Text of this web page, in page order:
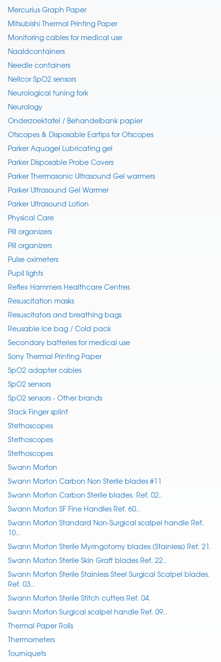
Mercurius Graph Paper
Mitsubishi Thermal Printing Paper
Monitoring cables for medical use
Naaldcontainers
Needle containers
Nellcor SpO2 sensors
Neurological tuning fork
Neurology
Onderzoektafel / Behandelbank papier
Otscopes & Disposable Eartips for Otscopes
Parker Aquagel Lubricating gel
Parker Disposable Probe Covers
Parker Thermasonic Ultrasound Gel warmers
Parker Ultrasound Gel Warmer
Parker Ultrasound Lotion
Physical Care
Pill organizers
Pill organizers
Pulse oximeters
Pupil lights
Reflex Hammers Healthcare Centres
Resuscitation masks
Resuscitators and breathing bags
Reusable Ice bag / Cold pack
Secondary batteries for medical use
Sony Thermal Printing Paper
SpO2 adapter cables
SpO2 sensors
SpO2 sensors - Other brands
Stack Finger splint
Stethoscopes
Stethoscopes
Stethoscopes
Swann Morton
Swann Morton Carbon Non Sterile blades #11
Swann Morton Carbon Sterile blades. Ref. 02..
Swann Morton SF Fine Handles Ref. 60..
Swann Morton Standard Non-Surgical scalpel handle Ref.
10..
Swann Morton Sterile Myringotomy blades (Stainless) Ref. 21.
Swann Morton Sterile Skin Graft blades Ref. 22..
Swann Morton Sterile Stainless Steel Surgical Scalpel blades.
Ref. 03..
Swann Morton Sterile Stitch cutters Ref. 04.
Swann Morton Surgical scalpel handle Ref. 09..
Thermal Paper Rolls
Thermometers
Tourniquets